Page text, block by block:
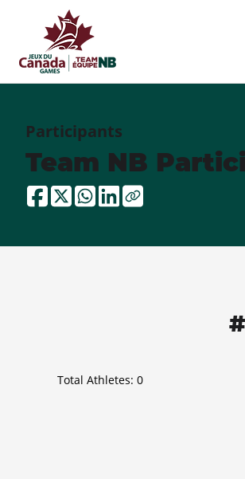
Participants
Team NB
Total Athletes: 0